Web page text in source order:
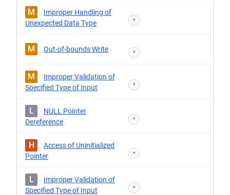
M
Improper Handling of
Unexpected Data Type
*
M Out-of-bounds Write *
M
Improper Validation of
Specified Type of Input
*
L
NULL Pointer
Dereference
*
H
Access of Uninitialized
Pointer
*
L
Improper Validation of
Specified Type of Input
*